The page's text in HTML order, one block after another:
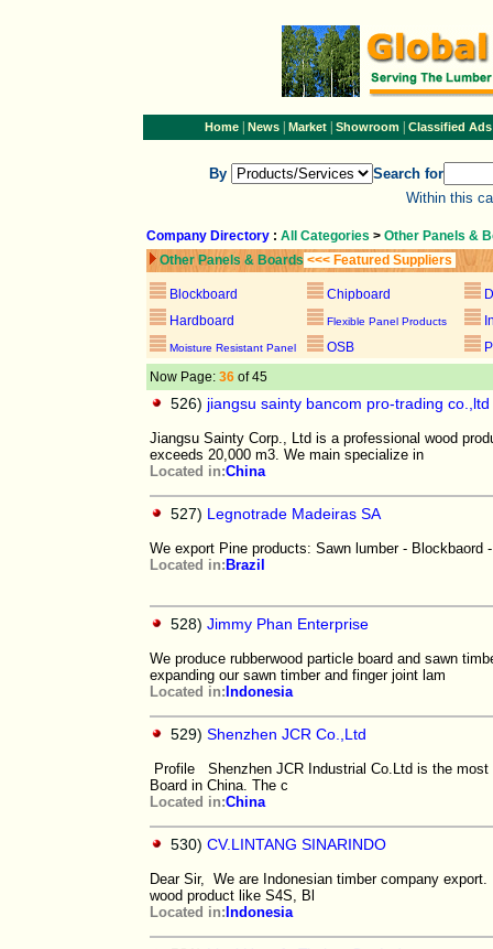
Home| News| Market| Showroom| Classified Ads
By
Search for
Within this
Company Directory : All Categories > Other Panels &
Other Panels & Boards <<< Featured Suppliers
Blockboard Chipboard
Hardboard
Flexible Panel Products
Moisture Resistant Panel OSB
Now Page: 36 of 45
526) jiangsu sainty bancom pro-trading co.,ltd
Jiangsu Sainty Corp., Ltd is a professional wood
exceeds 20,000 m3. We main specialize in
Located in:China
527) Legnotrade Madeiras SA
We export Pine products: Sawn lumber -
Located in: Brazil
528) Jimmy Phan Enterprise
We produce rubberwood particle board and sawn
expanding our sawn timber and finger joint lam
Located in: Indonesia
529) Shenzhen JCR Co.,Ltd
Profile Shenzhen JCR Industrial Co.Ltd is the
Board in China. The c
Located in:China
530) CV.LINTANG SINARINDO
Dear Sir, We are Indonesian timber company
wood product like S4S, Bl
Located in: Indonesia